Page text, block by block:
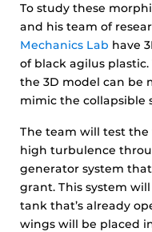
To study these
and his team of
Mechanics Lab have
of black agilus
the 3D model can be
mimic the collapsible
The team will test the
high turbulence
generator system
grant. This system
tank that’s already
wings will be placed